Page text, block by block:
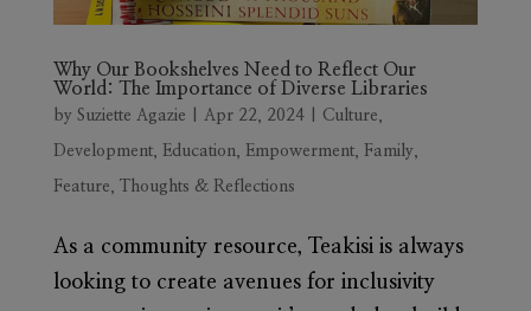
Why Our Bookshelves Need to Reflect Our
World: The Importance of Diverse Libraries
by Suziette Agazie Apr 22, 2024| Culture,
Development, Education, Empowerment, Family,
Feature, Thoughts & Reflections
As a community resource, Teakisi is always
looking to create avenues for inclusivity